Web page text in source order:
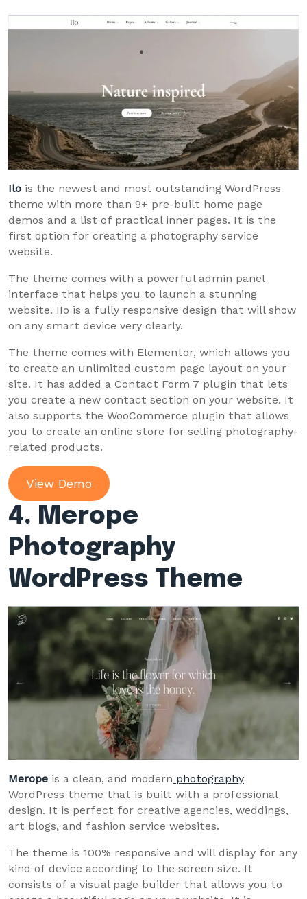
Ilo is the newest and most outstanding WordPress
theme with more than 9+ pre-built home page
demos and a list of practical inner pages. It is the
first option for creating a photography service
website.
The theme comes with a powerful admin panel
interface that helps you to launch a stunning
website. IIo is a fully responsive design that will show
on any smart device very clearly.
The theme comes with Elementor, which allows you
to create an unlimited custom page layout on your
site. It has added a Contact Form 7 plugin that lets
you create a new contact section on your website. It
also supports the WooCommerce plugin that allows
you to create an online store for selling photography-
related products.
View Demo
4. Merope
Photography
WordPress Theme
Merope is a clean, and modern photography
WordPress theme that is built with a professional
design. It is perfect for creative agencies, weddings,
art blogs, and fashion service websites.
The theme is 100% responsive and will display for any
kind of device according to the screen size. It
consists of a visual page builder that allows you to